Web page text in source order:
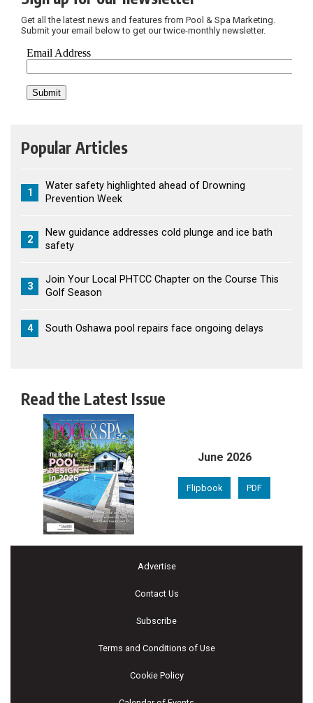
Get all the latest news and features from Pool & Spa Marketing.
Submit your email below to get our twice-monthly newsletter.
Popular Articles
1
Water safety highlighted ahead of Drowning
Prevention Week
2
New guidance addresses cold plunge and ice bath
safety
3
Join Your Local PHTCC Chapter on the Course This
Golf Season
4 South Oshawa pool repairs face ongoing delays
Read the Latest Issue
June 2026
Flipbook PDF
Advertise
Contact Us
Subscribe
Terms and Conditions of Use
Cookie Policy